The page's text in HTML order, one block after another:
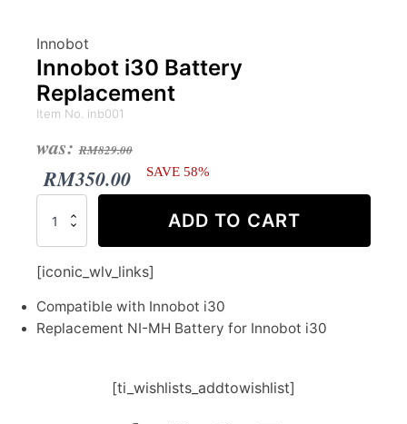
Innobot
Innobot i30 Battery
Replacement
Item No. inb001
was: RM829.00
Original
price
RM829.00.
RM350.00
Current
price
RM350.00.
SAVE 58%
Battery
Replacement
quantity
ADD TO CART
[iconic_wlv_links]
Compatible with Innobot i30
Replacement NI-MH Battery for Innobot i30
[ti_wishlists_addtowishlist]